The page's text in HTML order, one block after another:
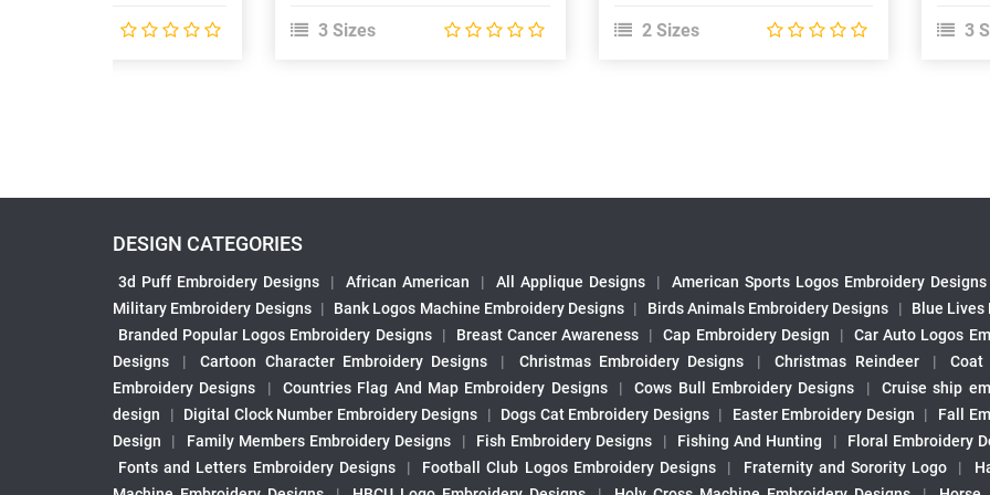
3 Sizes 2 Sizes 3
DESIGN CATEGORIES
3d Puff Embroidery Designs | African American | All Applique Designs |
American Sports Logos Embroidery Designs
Military Embroidery Designs | Bank Logos Machine Embroidery Designs | Birds Animals Embroidery Designs |
Blue Lives
Branded Popular Logos Embroidery Designs
| Breast Cancer Awareness | Cap Embroidery Design |
Car Auto Logos
Designs
| Cartoon Character Embroidery Designs | Christmas Embroidery Designs | Christmas Reindeer |
Embroidery Designs
| Countries Flag And Map Embroidery Designs | Cows Bull Embroidery Designs |
Cruise ship
design
| Digital Clock Number Embroidery Designs | Dogs Cat Embroidery Designs | Easter Embroidery Design |
Fall
Design
| Family Members Embroidery Designs | Fish Embroidery Designs | Fishing And Hunting |
Floral Embroidery
Fonts and Letters Embroidery Designs
| Football Club Logos Embroidery Designs | Fraternity and Sorority Logo |